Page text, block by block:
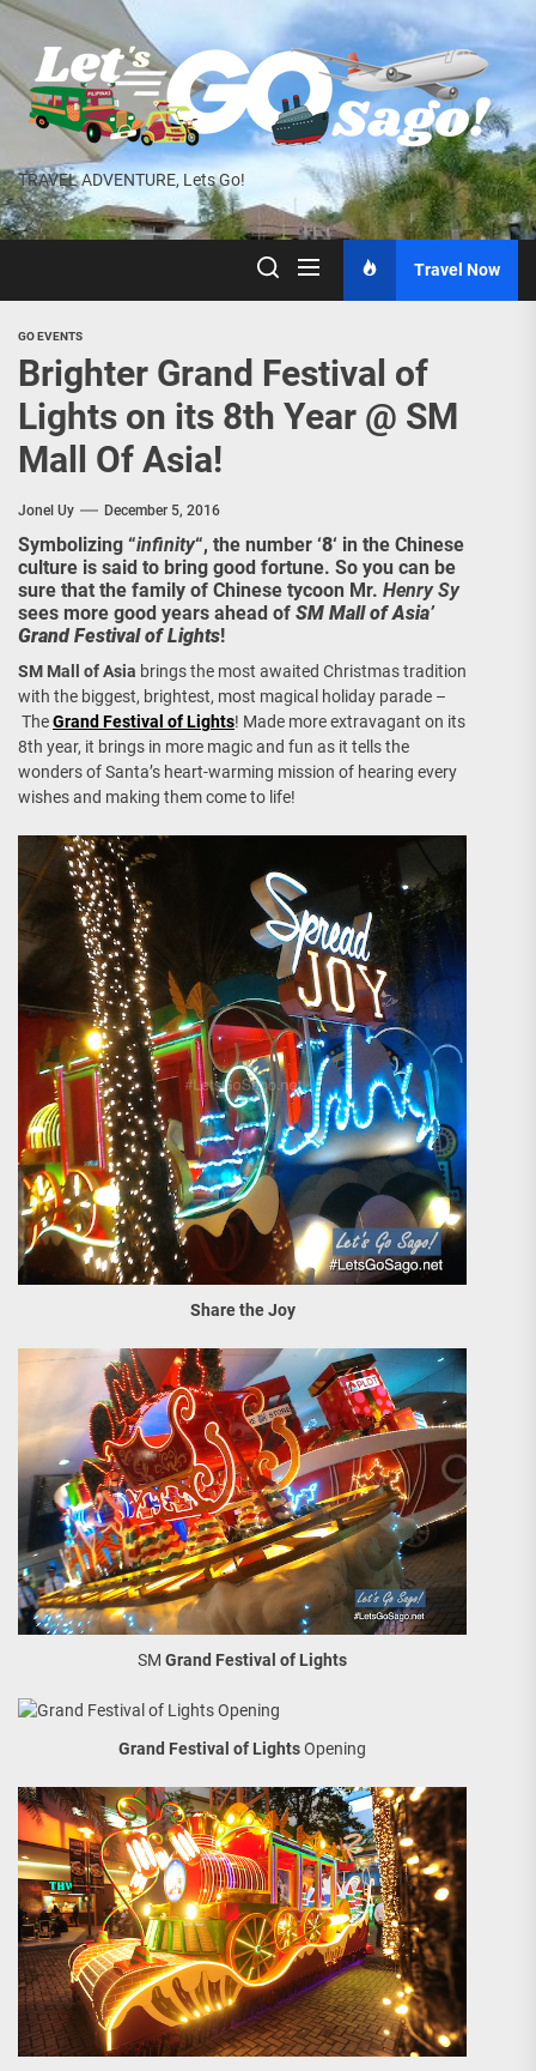
Skip
the
content
TRAVEL ADVENTURE, Lets Go!
Travel Now
GO EVENTS
Brighter Grand Festival of
Lights on its 8th Year @ SM
Mall Of Asia!
Jonel Uy December 5, 2016
Symbolizing “infinity“, the number ‘8‘ in the Chinese
culture is said to bring good fortune. So you can be
sure that the family of Chinese tycoon Mr. Henry Sy
sees more good years ahead of SM Mall of Asia’
Grand Festival of Lights!
SM Mall of Asia brings the most awaited Christmas tradition
with the biggest, brightest, most magical holiday parade –
TheGrand Festival of Lights! Made more extravagant on its
8th year, it brings in more magic and fun as it tells the
wonders of Santa’s heart-warming mission of hearing every
wishes and making them come to life!
Share the Joy
SMGrand Festival of Lights
Grand Festival of LightsOpening